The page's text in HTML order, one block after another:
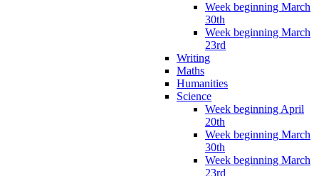
Week beginning March
30th
Week beginning March
23rd
Writing
Maths
Humanities
Science
Week beginning April
20th
Week beginning March
30th
Week beginning March
23rd